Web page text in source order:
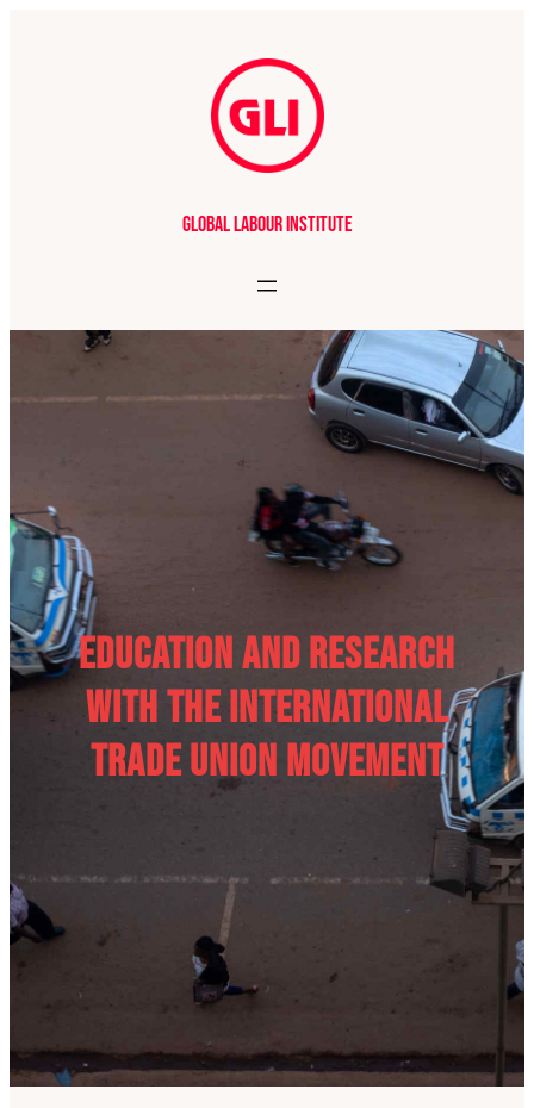
Global Labour Institute
Education and research
with the International
Trade Union movement